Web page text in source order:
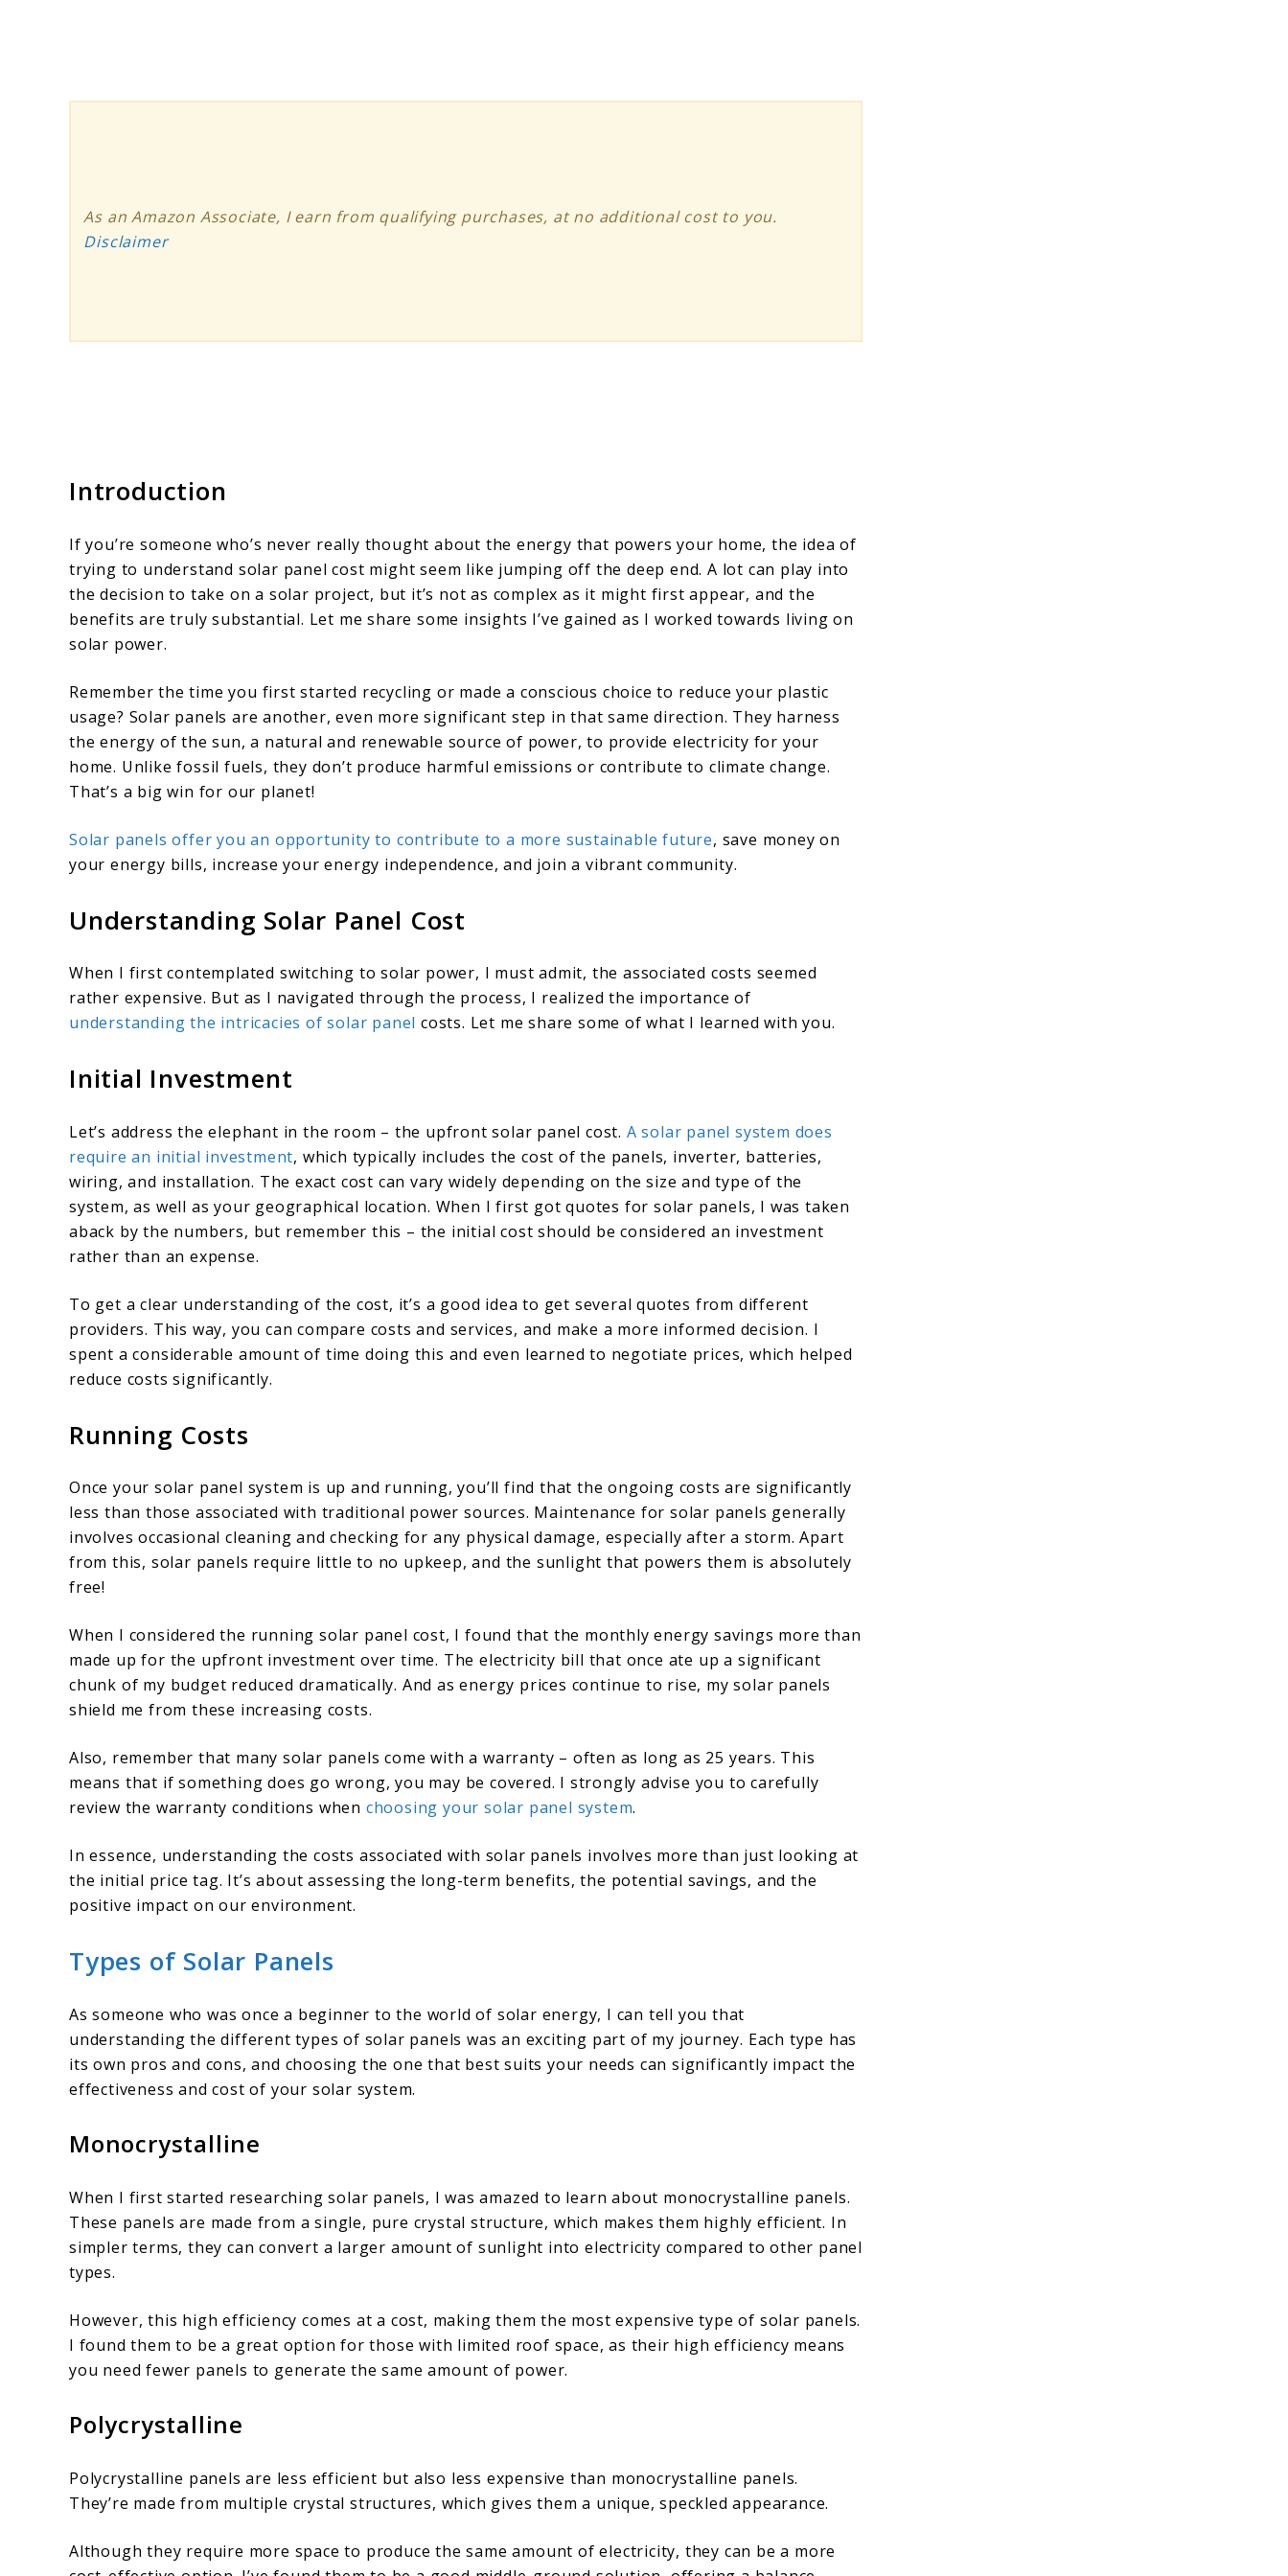
As an Amazon Associate, I earn from qualifying purchases, at no additional cost to you.
Disclaimer
Introduction
If you’re someone who’s never really thought about the energy that powers your home, the idea of
trying to understand solar panel cost might seem like jumping off the deep end. A lot can play into
the decision to take on a solar project, but it’s not as complex as it might first appear, and the
benefits are truly substantial. Let me share some insights I’ve gained as I worked towards living on
solar power.
Remember the time you first started recycling or made a conscious choice to reduce your plastic
usage? Solar panels are another, even more significant step in that same direction. They harness
the energy of the sun, a natural and renewable source of power, to provide electricity for your
home. Unlike fossil fuels, they don’t produce harmful emissions or contribute to climate change.
That’s a big win for our planet!
Solar panels offer you an opportunity to contribute to a more sustainable future, save money on
your energy bills, increase your energy independence, and join a vibrant community.
Understanding Solar Panel Cost
When I first contemplated switching to solar power, I must admit, the associated costs seemed
rather expensive. But as I navigated through the process, I realized the importance of
understanding the intricacies of solar panel costs. Let me share some of what I learned with you.
Initial Investment
Let’s address the elephant in the room – the upfront solar panel cost. A solar panel system does
require an initial investment, which typically includes the cost of the panels, inverter, batteries,
wiring, and installation. The exact cost can vary widely depending on the size and type of the
system, as well as your geographical location. When I first got quotes for solar panels, I was taken
aback by the numbers, but remember this – the initial cost should be considered an investment
rather than an expense.
To get a clear understanding of the cost, it’s a good idea to get several quotes from different
providers. This way, you can compare costs and services, and make a more informed decision. I
spent a considerable amount of time doing this and even learned to negotiate prices, which helped
reduce costs significantly.
Running Costs
Once your solar panel system is up and running, you’ll find that the ongoing costs are significantly
less than those associated with traditional power sources. Maintenance for solar panels generally
involves occasional cleaning and checking for any physical damage, especially after a storm. Apart
from this, solar panels require little to no upkeep, and the sunlight that powers them is absolutely
free!
When I considered the running solar panel cost, I found that the monthly energy savings more than
made up for the upfront investment over time. The electricity bill that once ate up a significant
chunk of my budget reduced dramatically. And as energy prices continue to rise, my solar panels
shield me from these increasing costs.
Also, remember that many solar panels come with a warranty – often as long as 25 years. This
means that if something does go wrong, you may be covered. I strongly advise you to carefully
review the warranty conditions when choosing your solar panel system.
In essence, understanding the costs associated with solar panels involves more than just looking at
the initial price tag. It’s about assessing the long-term benefits, the potential savings, and the
positive impact on our environment.
Types of Solar Panels
As someone who was once a beginner to the world of solar energy, I can tell you that
understanding the different types of solar panels was an exciting part of my journey. Each type has
its own pros and cons, and choosing the one that best suits your needs can significantly impact the
effectiveness and cost of your solar system.
Monocrystalline
When I first started researching solar panels, I was amazed to learn about monocrystalline panels.
These panels are made from a single, pure crystal structure, which makes them highly efficient. In
simpler terms, they can convert a larger amount of sunlight into electricity compared to other panel
types.
However, this high efficiency comes at a cost, making them the most expensive type of solar panels.
I found them to be a great option for those with limited roof space, as their high efficiency means
you need fewer panels to generate the same amount of power.
Polycrystalline
Polycrystalline panels are less efficient but also less expensive than monocrystalline panels.
They’re made from multiple crystal structures, which gives them a unique, speckled appearance.
Although they require more space to produce the same amount of electricity, they can be a more